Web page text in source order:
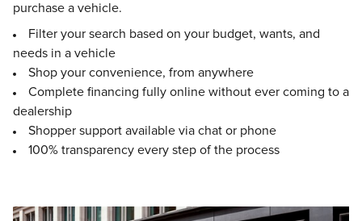
purchase a vehicle.
Filter your search based on your budget, wants, and
needs in a vehicle
Shop your convenience, from anywhere
Complete financing fully online without ever coming to a
dealership
Shopper support available via chat or phone
100% transparency every step of the process